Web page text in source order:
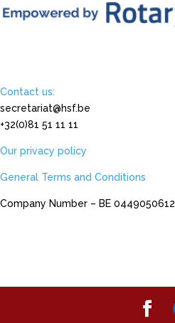
Contact us:
secretariat@hsf.be
+32(0)81 51 11 11
Our privacy policy
General Terms and Conditions
Company Number – BE 0449050612